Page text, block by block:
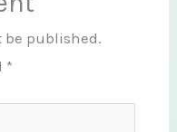
be published.
*